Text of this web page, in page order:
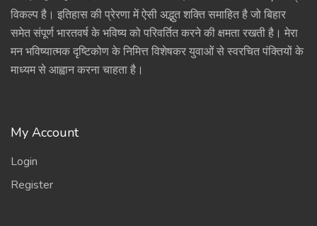
विकल्प है। इतिहास की प्रेरणा में ऐसी अद्भुत शक्ति समाहित है जो बिहार
समेत संपूर्ण भारतवर्ष के भविष्य को परिवर्तित करने की क्षमता रखती है। मेरा
मन भविष्यात्मक दृष्टिकोण के निमित्त विशेषकर युवाओं से स्वरचित पंक्तियों के
माध्यम से आह्वान करना चाहता है।
My Account
Login
Register